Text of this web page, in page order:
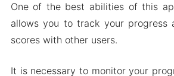
One of the best abilities of this
allows you to track your progress
scores with other users.
It is necessary to monitor your